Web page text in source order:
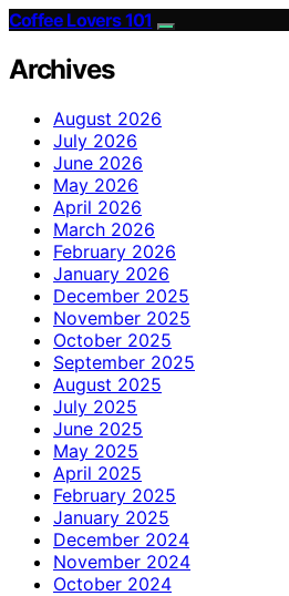
Coffee Lovers 101
Archives
August 2026
July 2026
June 2026
May 2026
April 2026
March 2026
February 2026
January 2026
December 2025
November 2025
October 2025
September 2025
August 2025
July 2025
June 2025
May 2025
April 2025
February 2025
January 2025
December 2024
November 2024
October 2024